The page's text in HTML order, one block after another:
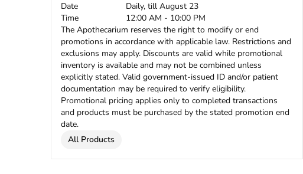
Date
Daily, till August 23
Time
12:00 AM - 10:00 PM
The Apothecarium reserves the right to modify or end
promotions in accordance with applicable law. Restrictions and
exclusions may apply. Discounts are valid while promotional
inventory is available and may not be combined unless
explicitly stated. Valid government-issued ID and/or patient
documentation may be required to verify eligibility.
Promotional pricing applies only to completed transactions
and products must be purchased by the stated promotion end
date.
All Products